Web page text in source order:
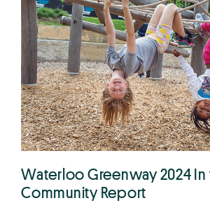
Waterloo Greenway 2024 In
Community Report